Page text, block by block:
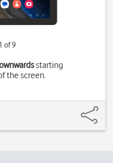
of 9
starting
the screen.